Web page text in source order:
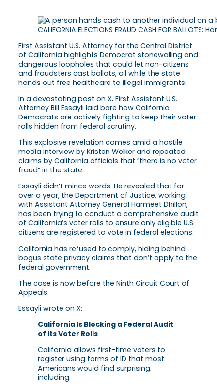
CALIFORNIA ELECTIONS FRAUD CASH FOR
First Assistant U.S. Attorney for the Central District
of California highlights Democrat stonewalling and
dangerous loopholes that could let non-citizens
and fraudsters cast ballots, all while the state
hands out free healthcare to illegal immigrants.
In a devastating post on X, First Assistant U.S.
Attorney Bill Essayli laid bare how California
Democrats are actively fighting to keep their voter
rolls hidden from federal scrutiny.
This explosive revelation comes amid a hostile
media interview by Kristen Welker and repeated
claims by California officials that “there is no voter
fraud” in the state.
Essayli didn’t mince words. He revealed that for
over a year, the Department of Justice, working
with Assistant Attorney General Harmeet Dhillon,
has been trying to conduct a comprehensive audit
of California’s voter rolls to ensure only eligible U.S.
citizens are registered to vote in federal elections.
California has refused to comply, hiding behind
bogus state privacy claims that don’t apply to the
federal government.
The case is now before the Ninth Circuit Court of
Appeals.
Essayli wrote on X:
California Is Blocking a Federal Audit
of Its Voter Rolls
California allows first-time voters to
register using forms of ID that most
Americans would find surprising,
including: